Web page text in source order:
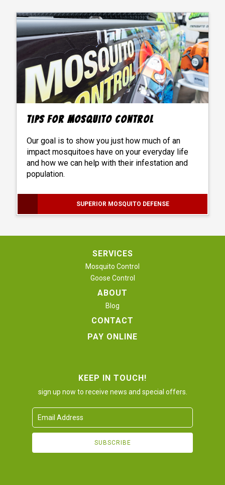
Tips For Mosquito Control
Our goal is to show you just how much of an
impact mosquitoes have on your everyday life
and how we can help with their infestation and
population.
SUPERIOR MOSQUITO DEFENSE
SERVICES
Mosquito Control
Goose Control
ABOUT
Blog
CONTACT
PAY ONLINE
KEEP IN TOUCH!
sign up now to receive news and special offers.